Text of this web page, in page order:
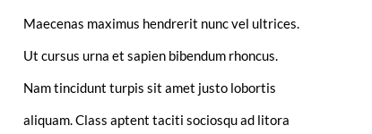
Maecenas maximus hendrerit nunc vel ultrices.
Ut cursus urna et sapien bibendum rhoncus.
Nam tincidunt turpis sit amet justo lobortis
aliquam. Class aptent taciti sociosqu ad litora